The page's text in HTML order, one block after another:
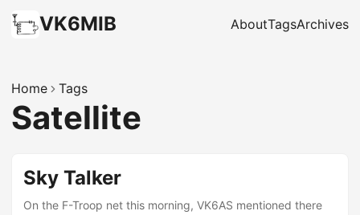
VK6MIB AboutTagsArchives
Home Tags
Satellite
Sky Talker
On the F-Troop net this morning, VK6AS mentioned there